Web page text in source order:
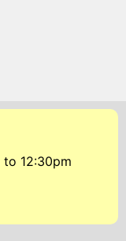
to 12:30pm